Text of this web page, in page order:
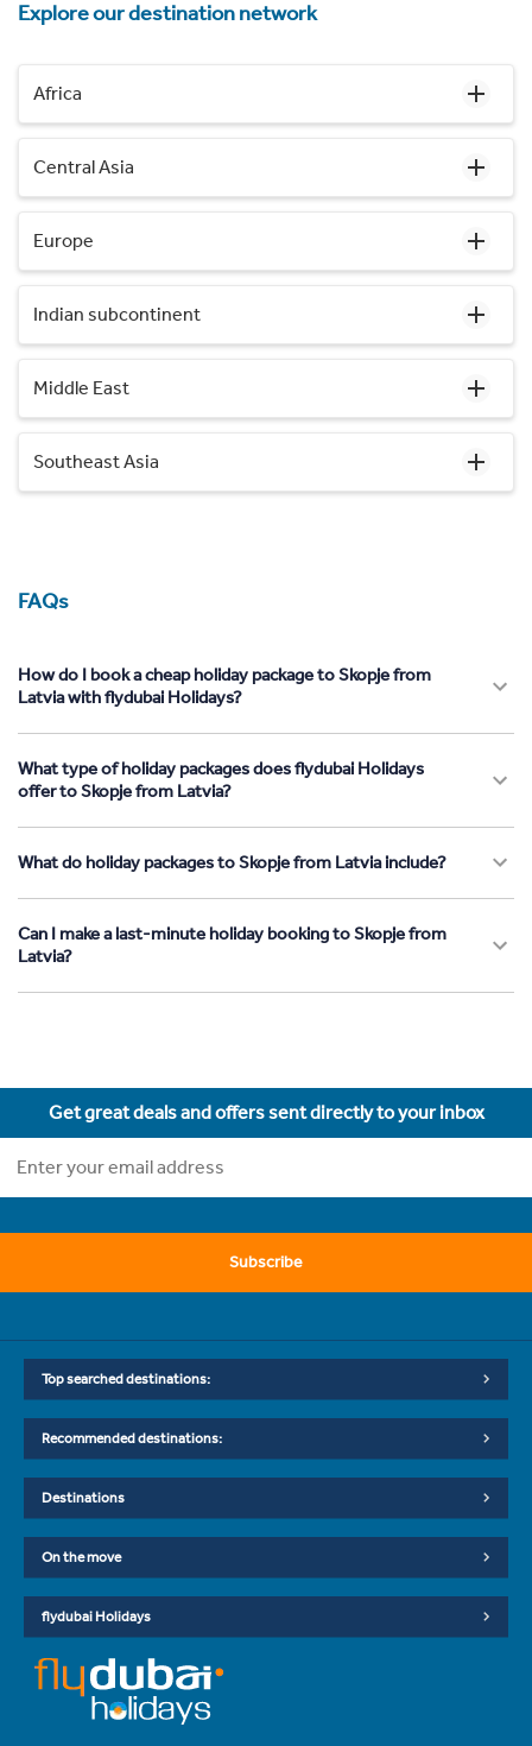
Explore our destination network
Africa
Central Asia
Europe
Indian subcontinent
Middle East
Southeast Asia
FAQs
How do I book a cheap holiday package to Skopje from
Latvia with flydubai Holidays?
What type of holiday packages does flydubai Holidays
offer to Skopje from Latvia?
What do holiday packages to Skopje from Latvia include?
Can I make a last-minute holiday booking to Skopje from
Latvia?
Get great deals and offers sent directly to your inbox
Subscribe
Top searched destinations:
Recommended destinations:
Destinations
On the move
flydubai Holidays